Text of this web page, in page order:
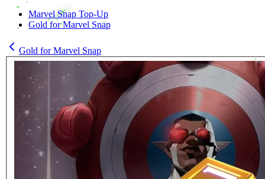
Marvel Snap Top-Up
Gold for Marvel Snap
Gold for Marvel Snap